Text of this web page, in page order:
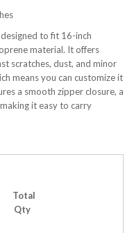
to fit 16-inch
material. It offers
scratches, dust, and minor
means you can customize it
a smooth zipper closure, a
it easy to carry
Total
Qty